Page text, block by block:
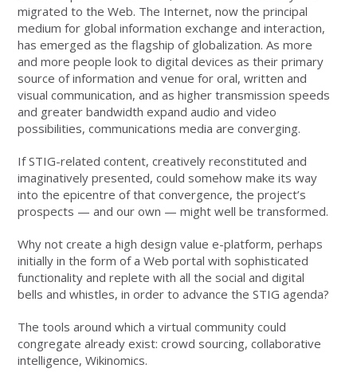
migrated to the Web. The Internet, now the principal
medium for global information exchange and interaction,
has emerged as the flagship of globalization. As more
and more people look to digital devices as their primary
source of information and venue for oral, written and
visual communication, and as higher transmission speeds
and greater bandwidth expand audio and video
possibilities, communications media are converging.
If STIG-related content, creatively reconstituted and
imaginatively presented, could somehow make its way
into the epicentre of that convergence, the project’s
prospects — and our own — might well be transformed.
Why not create a high design value e-platform, perhaps
initially in the form of a Web portal with sophisticated
functionality and replete with all the social and digital
bells and whistles, in order to advance the STIG agenda?
The tools around which a virtual community could
congregate already exist: crowd sourcing, collaborative
intelligence, Wikinomics.